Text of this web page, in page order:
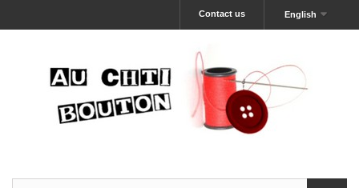
English
Contact us